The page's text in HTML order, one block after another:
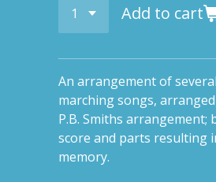
Add to cart
An arrangement of
marching songs,
P.B. Smiths
score and parts resulting
memory.